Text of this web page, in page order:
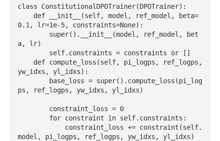
class ConstitutionalDPOTrainer(DPOTrainer):
0.1, lr=1e-5, constraints=None):
a, lr)
yw_idxs, yl_idxs):
ps, ref_logps, yw_idxs, yl_idxs)
model, pi_logps, ref_logps, yw_idxs, yl_idxs)